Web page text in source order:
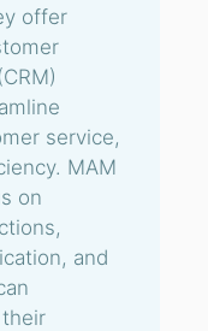
offer
service,
MAM
on
and